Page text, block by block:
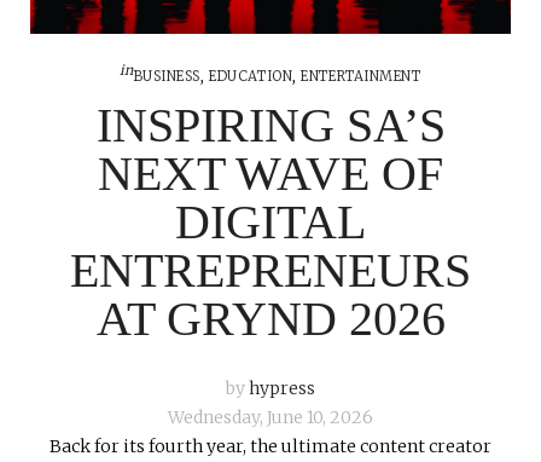
inBUSINESS,EDUCATION,ENTERTAINMENT
INSPIRING SA’S
NEXT WAVE OF
DIGITAL
ENTREPRENEURS
AT GRYND 2026
byhypress
Wednesday, June 10, 2026
Back for its fourth year, the ultimate content creator